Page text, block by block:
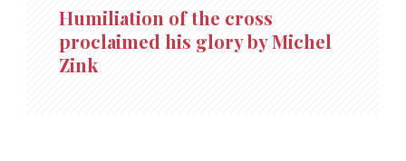
Humiliation of the cross
proclaimed his glory by Michel
Zink